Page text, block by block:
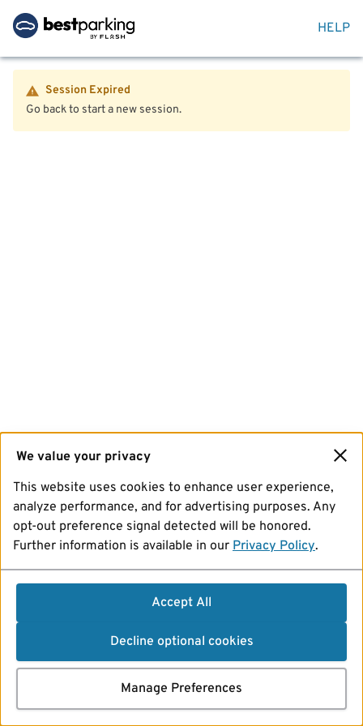
HELP
Session Expired
Go back to start a new session.
We value your privacy
This website uses cookies to enhance user experience,
analyze performance, and for advertising purposes. Any
opt-out preference signal detected will be honored.
Further information is available in our Privacy Policy.
Accept All
Decline optional cookies
Manage Preferences